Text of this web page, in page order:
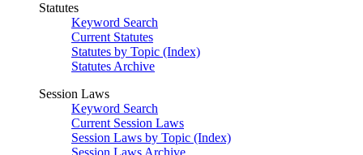
Statutes
Keyword Search
Current Statutes
Statutes by Topic (Index)
Statutes Archive
Session Laws
Keyword Search
Current Session Laws
Session Laws by Topic (Index)
Session Laws Archive